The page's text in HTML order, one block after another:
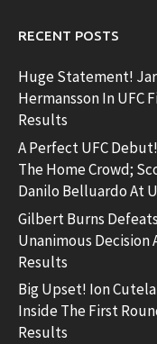
RECENT POSTS
Huge Statement!
Hermansson In UFC
Results
A Perfect UFC
The Home Crowd;
Danilo Belluardo At
Gilbert Burns
Unanimous Decision
Results
Big Upset! Ion
Inside The First
Results